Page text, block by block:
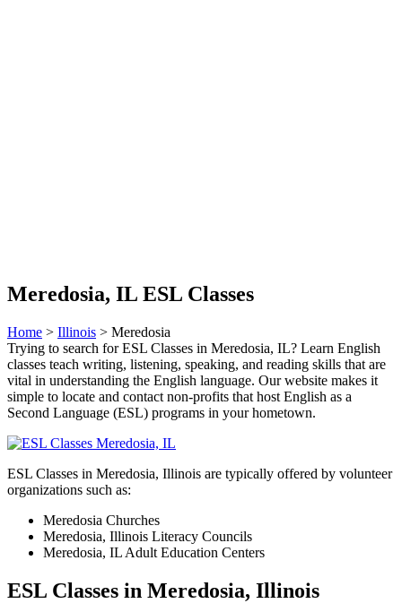
Meredosia, IL ESL Classes
Home > Illinois > Meredosia
Trying to search for ESL Classes in Meredosia, IL? Learn English
classes teach writing, listening, speaking, and reading skills that are
vital in understanding the English language. Our website makes it
simple to locate and contact non-profits that host English as a
Second Language (ESL) programs in your hometown.
ESL Classes in Meredosia, Illinois are typically offered by volunteer
organizations such as:
Meredosia Churches
Meredosia, Illinois Literacy Councils
Meredosia, IL Adult Education Centers
ESL Classes in Meredosia, Illinois